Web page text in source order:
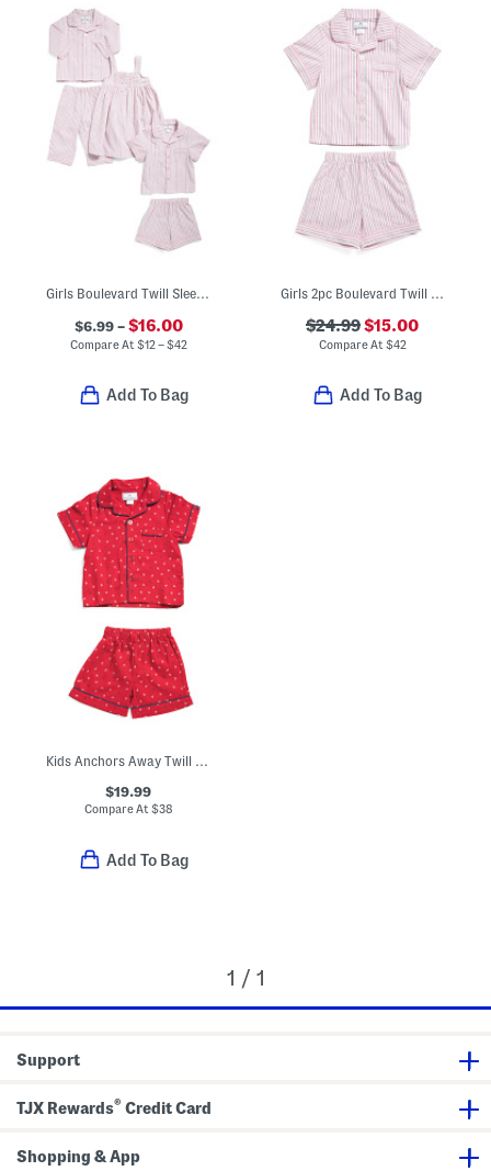
Girls Boulevard Twill Sleep Collection
$6.99 – $16.00
Compare At $12 – $42
Add To Bag
Girls 2pc Boulevard Twill Short Sleeve Shirt And Shorts Pajama Set
$24.99$15.00
Compare At $42
Add To Bag
Kids Anchors Away Twill Top And Shorts Pajama Set
$19.99
Compare At$38
Add To Bag
1 / 1
Support
TJX Rewards® Credit Card
Shopping & App